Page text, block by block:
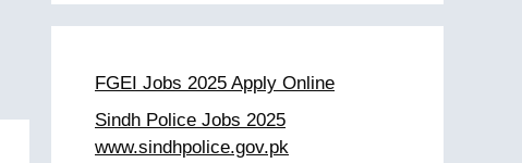
FGEI Jobs 2025 Apply Online
Sindh Police Jobs 2025
www.sindhpolice.gov.pk